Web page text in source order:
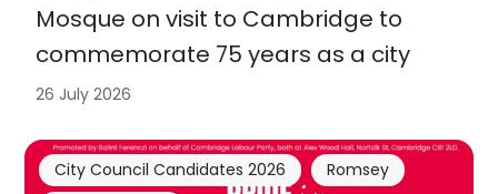
Mosque on visit to Cambridge to
commemorate 75 years as a city
26 July 2026
City Council Candidates 2026
Romsey